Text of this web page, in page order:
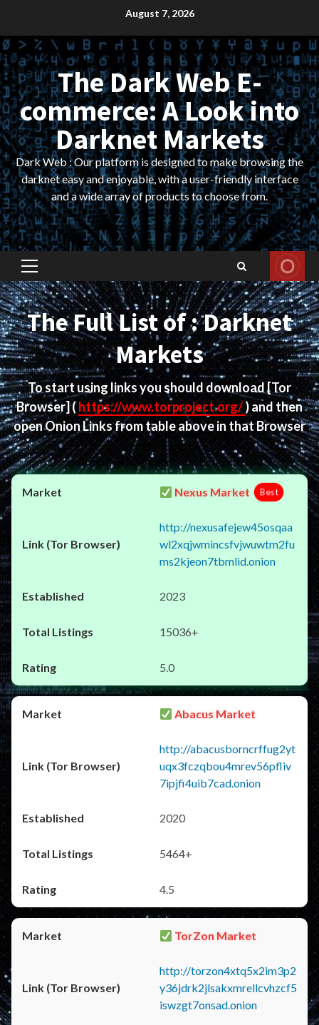
content
August 7, 2026
The Dark Web E-
commerce: A Look into
Darknet Markets
Dark Web : Our platform is designed to make browsing the
darknet easy and enjoyable, with a user-friendly interface
and a wide array of products to choose from.
Primary
Menu
The Full List of : Darknet
Markets
To start using links you should download[Tor
Browser](https://www.torproject.org/) and then
open Onion Links from table above in that Browser
Nexus Market Best
http://nexusafejew45osqaa
wl2xqjwmincsfvjwuwtm2fu
ms2kjeon7tbmlid.onion
2023
15036+
5.0
Abacus Market
http://abacusborncrffug2yt
uqx3fczqbou4mrev56pfliv
7ipjfi4uib7cad.onion
2020
5464+
4.5
TorZon Market
http://torzon4xtq5x2im3p2
y36jdrk2jlsakxmrellcvhzcf5
iswzgt7onsad.onion